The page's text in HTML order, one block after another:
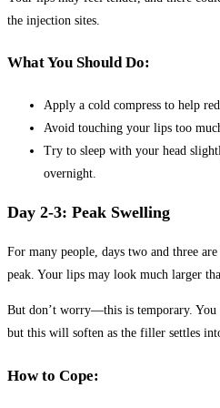
the injection sites.
What You Should Do:
Apply a cold compress to help
Avoid touching your lips too
Try to sleep with your head
overnight.
Day 2-3: Peak Swelling
For many people, days two and three
peak. Your lips may look much larger
But don’t worry—this is temporary. You
but this will soften as the filler settles
How to Cope: